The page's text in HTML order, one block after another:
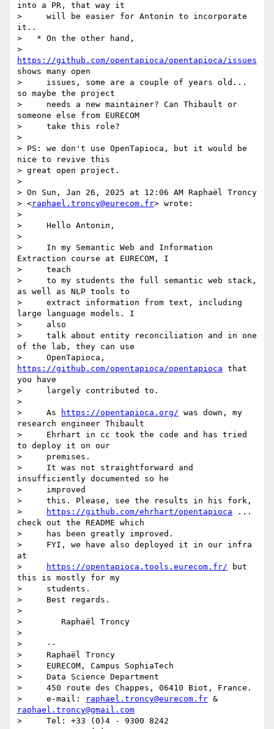
into a PR, that way it
>     will be easier for Antonin to incorporate
it..
>   * On the other hand,
https://github.com/opentapioca/opentapioca/issues
shows many open
>     issues, some are a couple of years old...
so maybe the project
>     needs a new maintainer? Can Thibault or
someone else from EURECOM
>     take this role?
>
> PS: we don't use OpenTapioca, but it would be
nice to revive this
> great open project.
>
> On Sun, Jan 26, 2025 at 12:06 AM Raphaël Troncy
> <raphael.troncy@eurecom.fr> wrote:
>
>     Hello Antonin,
>
>     In my Semantic Web and Information
Extraction course at EURECOM, I
>     teach
>     to my students the full semantic web stack,
as well as NLP tools to
>     extract information from text, including
large language models. I
>     also
>     talk about entity reconciliation and in one
of the lab, they can use
https://github.com/opentapioca/opentapioca that
you have
>     largely contributed to.
>
>     As
https://opentapioca.org/ was down, my
research engineer Thibault
>     Ehrhart in cc took the code and has tried
to deploy it on our
>     premises.
>     It was not straightforward and
insufficiently documented so he
>     improved
>     this. Please, see the results in his fork,
>
https://github.com/ehrhart/opentapioca ...
check out the README which
>     has been greatly improved.
>     FYI, we have also deployed it in our infra
at
>
https://opentapioca.tools.eurecom.fr/ but
this is mostly for my
>     students.
>     Best regards.
>
>        Raphaël Troncy
>
>     --
>     Raphaël Troncy
>     EURECOM, Campus SophiaTech
>     Data Science Department
>     450 route des Chappes, 06410 Biot, France.
>     e-mail:
raphael.troncy@eurecom.fr
raphael.troncy@gmail.com
>     Tel: +33 (0)4 - 9300 8242